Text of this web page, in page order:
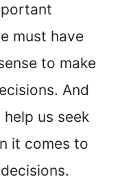
must have
to make
And
us seek
it comes to